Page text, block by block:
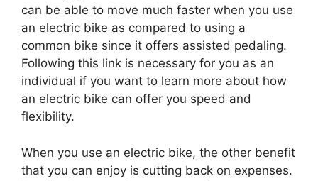
can be able to move much faster when you use
an electric bike as compared to using a
common bike since it offers assisted pedaling.
Following this link is necessary for you as an
individual if you want to learn more about how
an electric bike can offer you speed and
flexibility.
When you use an electric bike, the other benefit
that you can enjoy is cutting back on expenses.